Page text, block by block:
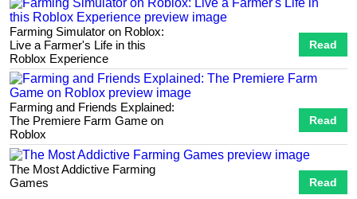
Farming Simulator on Roblox:
Live a Farmer's Life in this
Roblox Experience
Read
Farming and Friends Explained:
The Premiere Farm Game on
Roblox
Read
The Most Addictive Farming
Games
Read